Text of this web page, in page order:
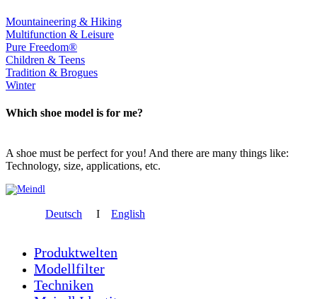
Mountaineering & Hiking
Multifunction & Leisure
Pure Freedom®
Children & Teens
Tradition & Brogues
Winter
Which shoe model is for me?
A shoe must be perfect for you! And there are many things like:
Technology, size, applications, etc.
Deutsch I English
Produktwelten
Modellfilter
Techniken